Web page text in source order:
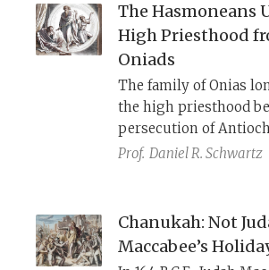
The Hasmoneans
High Priesthood
Oniads
The family of Onias
the high priesthood
persecution of
Hasmoneans’
charge of the
Oniads had relocated
Maccabees, a pro-
Prof. Daniel R. Schwartz
Chanukah: Not
Maccabee’s